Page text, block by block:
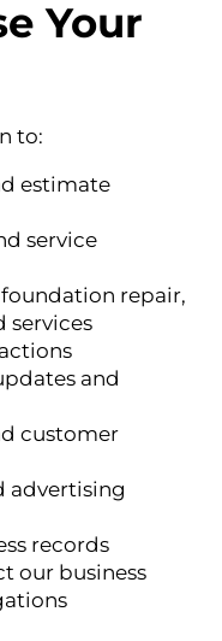
Your
to:
estimate
service
repair,
services
and
customer
advertising
records
our business